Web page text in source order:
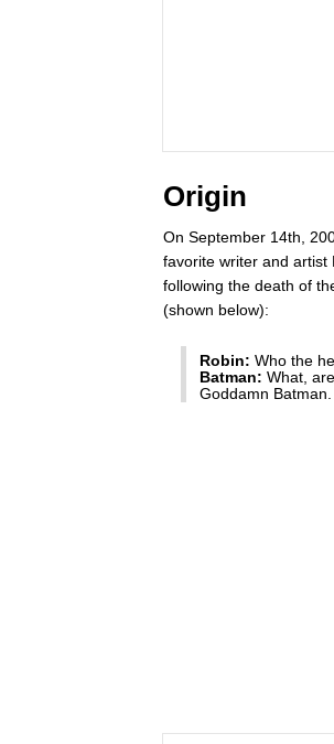
Origin
On September 14th,
favorite writer and artist
following the death of
(shown below):
Robin: Who the
Batman: What,
Goddamn Batman.